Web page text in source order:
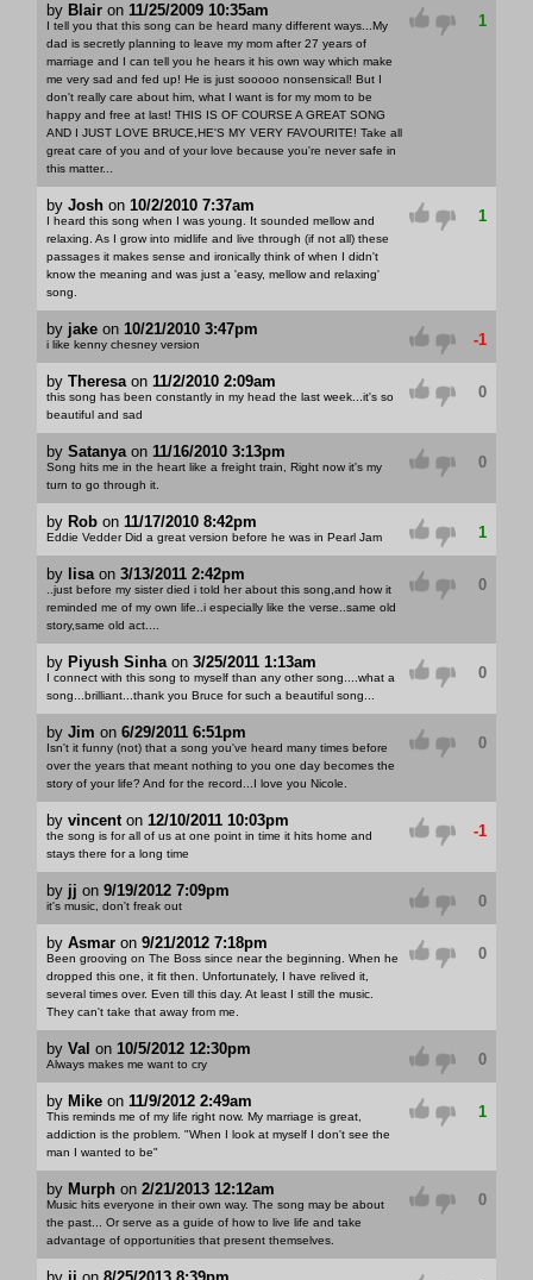
by Blairon 11/25/2009 10:35am
I tell you that this song can be heard many different ways...My
dad is secretly planning to leave my mom after 27 years of
marriage and I can tell you he hears it his own way which make
me very sad and fed up! He is just sooooo nonsensical! But I
don't really care about him, what I want is for my mom to be
happy and free at last! THIS IS OF COURSE A GREAT SONG
AND I JUST LOVE BRUCE,HE'S MY VERY FAVOURITE! Take all
great care of you and of your love because you're never safe in
this matter...
1
by Joshon 10/2/2010 7:37am
I heard this song when I was young. It sounded mellow and
relaxing. As I grow into midlife and live through (if not all) these
passages it makes sense and ironically think of when I didn't
know the meaning and was just a 'easy, mellow and relaxing'
song.
1
by jakeon 10/21/2010 3:47pm
i like kenny chesney version -1
by Theresaon 11/2/2010 2:09am
this song has been constantly in my head the last week...it's so
beautiful and sad
0
by Satanyaon 11/16/2010 3:13pm
Song hits me in the heart like a freight train, Right now it's my
turn to go through it.
0
by Robon 11/17/2010 8:42pm
Eddie Vedder Did a great version before he was in Pearl Jam 1
by lisaon 3/13/2011 2:42pm
..just before my sister died i told her about this song,and how it
reminded me of my own life..i especially like the verse..same old
story,same old act....
0
by Piyush Sinhaon 3/25/2011 1:13am
I connect with this song to myself than any other song....what a
song...brilliant...thank you Bruce for such a beautiful song...
0
by Jim on 6/29/2011 6:51pm
Isn't it funny (not) that a song you've heard many times before
over the years that meant nothing to you one day becomes the
story of your life? And for the record...I love you Nicole.
0
by vincent on 12/10/2011 10:03pm
the song is for all of us at one point in time it hits home and
stays there for a long time
-1
by jj on 9/19/2012 7:09pm
it's music, don't freak out 0
by Asmaron 9/21/2012 7:18pm
Been grooving on The Boss since near the beginning. When he
dropped this one, it fit then. Unfortunately, I have relived it,
several times over. Even till this day. At least I still the music.
They can't take that away from me.
0
by Val on 10/5/2012 12:30pm
Always makes me want to cry 0
by Mike on 11/9/2012 2:49am
This reminds me of my life right now. My marriage is great,
addiction is the problem. "When I look at myself I don't see the
man I wanted to be"
1
by Murphon 2/21/2013 12:12am
Music hits everyone in their own way. The song may be about
the past... Or serve as a guide of how to live life and take
advantage of opportunities that present themselves.
0